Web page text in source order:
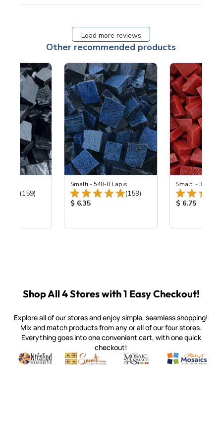
Load more reviews
Other recommended products
Total Reviews:
(159)
Smalti - 548-B Lapis
Total Reviews:
(159)
Product Price:
$ 6.35
Smalti - 330-B
Product
$ 6.75
Shop All 4 Stores with 1 Easy Checkout!
Explore all of our stores and enjoy simple, seamless shopping!
Mix and match products from any or all of our four stores.
Everything goes into one convenient cart, with one quick
checkout!
Witsend Mosaic
Quality mosaic materials & tools from around the world
Smalti
Perdomo Mexican Smalti, Gold, Tortillas & More
Mosaic Smalti
Handcrafted Italian Orsoni
Make It
Make it